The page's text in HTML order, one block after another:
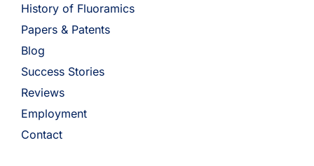
History of Fluoramics
Papers & Patents
Blog
Success Stories
Reviews
Employment
Contact